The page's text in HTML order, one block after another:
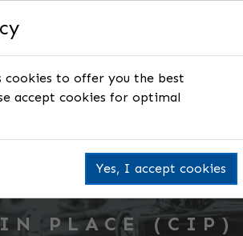
PLACE (CIP)
cookies to offer you the best
accept cookies for optimal
Yes, I accept cookies